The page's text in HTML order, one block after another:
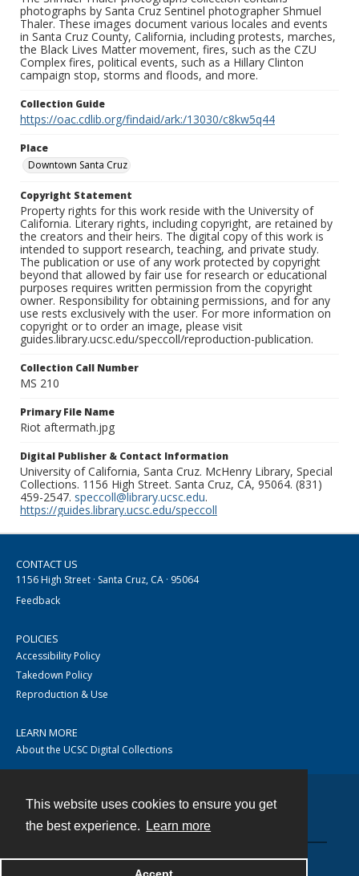
This website uses cookies to ensure you get
the best experience.
Learn more
photographs by Santa Cruz Sentinel photographer Shmuel
Thaler. These images document various locales and events
in Santa Cruz County, California, including protests, marches,
the Black Lives Matter movement, fires, such as the CZU
Complex fires, political events, such as a Hillary Clinton
campaign stop, storms and floods, and more.
Collection Guide
https://oac.cdlib.org/findaid/ark:/13030/c8kw5q44
Place
Downtown Santa Cruz
Copyright Statement
Property rights for this work reside with the University of
California. Literary rights, including copyright, are retained by
the creators and their heirs. The digital copy of this work is
intended to support research, teaching, and private study.
The publication or use of any work protected by copyright
beyond that allowed by fair use for research or educational
purposes requires written permission from the copyright
owner. Responsibility for obtaining permissions, and for any
use rests exclusively with the user. For more information on
copyright or to order an image, please visit
guides.library.ucsc.edu/speccoll/reproduction-publication.
Collection Call Number
MS 210
Primary File Name
Riot aftermath.jpg
Digital Publisher & Contact Information
University of California, Santa Cruz. McHenry Library, Special
Collections. 1156 High Street. Santa Cruz, CA, 95064. (831)
459-2547. speccoll@library.ucsc.edu.
https://guides.library.ucsc.edu/speccoll
CONTACT US
1156 High Street · Santa Cruz, CA · 95064
Feedback
POLICIES
Accessibility Policy
Takedown Policy
Reproduction & Use
LEARN MORE
About the UCSC Digital Collections
Powered by